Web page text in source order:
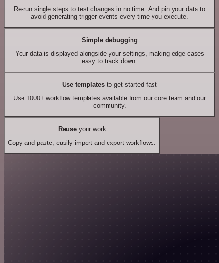
Re-run single steps to test changes in no time. And pin your data to
avoid generating trigger events every time you execute.
Simple debugging
Your data is displayed alongside your settings, making edge cases
easy to track down.
Use templates to get started fast
Use 1000+ workflow templates available from our core team and our
community.
Reuseyour work
Copy and paste, easily import and export workflows.